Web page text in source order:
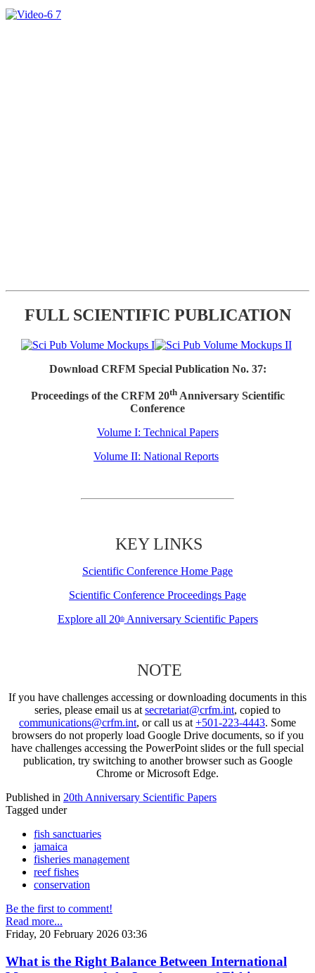
FULL SCIENTIFIC PUBLICATION
Download CRFM Special Publication No. 37:
Proceedings of the CRFM 20thAnniversary Scientific
Conference
Volume I: Technical Papers
Volume II: National Reports
KEY LINKS
Scientific Conference Home Page
Scientific Conference Proceedings Page
Explore all 20thAnniversary Scientific Papers
NOTE
If you have challenges accessing or downloading documents in this
series, please email us at secretariat@crfm.int, copied to
communications@crfm.int, or call us at +501-223-4443. Some
browsers do not properly load Google Drive documents, so if you
have challenges accessing the PowerPoint slides or the full special
publication, try switching to another browser such as Google
Chrome or Microsoft Edge.
Published in 20th Anniversary Scientific Papers
Tagged under
fish sanctuaries
jamaica
fisheries management
reef fishes
conservation
Be the first to comment!
Read more...
Friday, 20 February 2026 03:36
What is the Right Balance Between International